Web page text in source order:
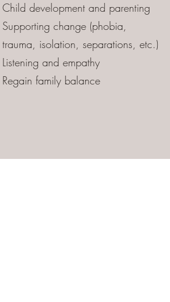
Child development and parenting
Supporting change (phobia,
trauma, isolation, separations, etc.)
Listening and empathy
Regain family balance